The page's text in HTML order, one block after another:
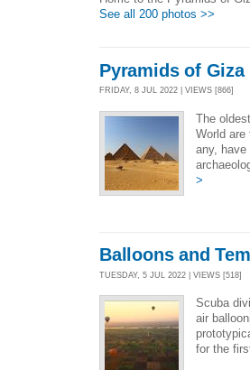
See all 200 photos >>
Pyramids of Giza
FRIDAY, 8 JUL 2022 | VIEWS [866]
The
World
any,
>
Balloons and
TUESDAY, 5 JUL 2022 | VIEWS [518]
Scuba
air
for the